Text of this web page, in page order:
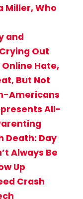
Miller, Who
and
Out
Online Hate,
But Not
Americans
All-
Death: Day
Always Be
Up
Crash